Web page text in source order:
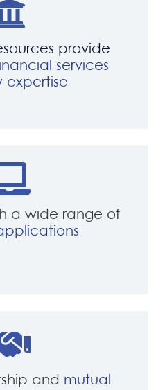
provide
services
expertise
a wide range of
and mutual